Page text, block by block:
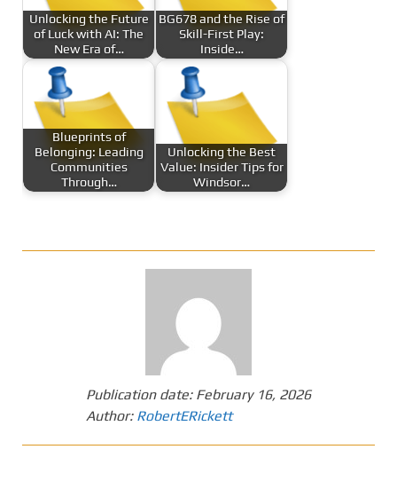
Unlocking the Future
of Luck with AI: The
New Era of…
BG678 and the Rise of
Skill-First Play:
Inside…
Blueprints of
Belonging: Leading
Communities
Through…
Unlocking the Best
Value: Insider Tips for
Windsor…
Publication date: February 16, 2026
Author: RobertERickett